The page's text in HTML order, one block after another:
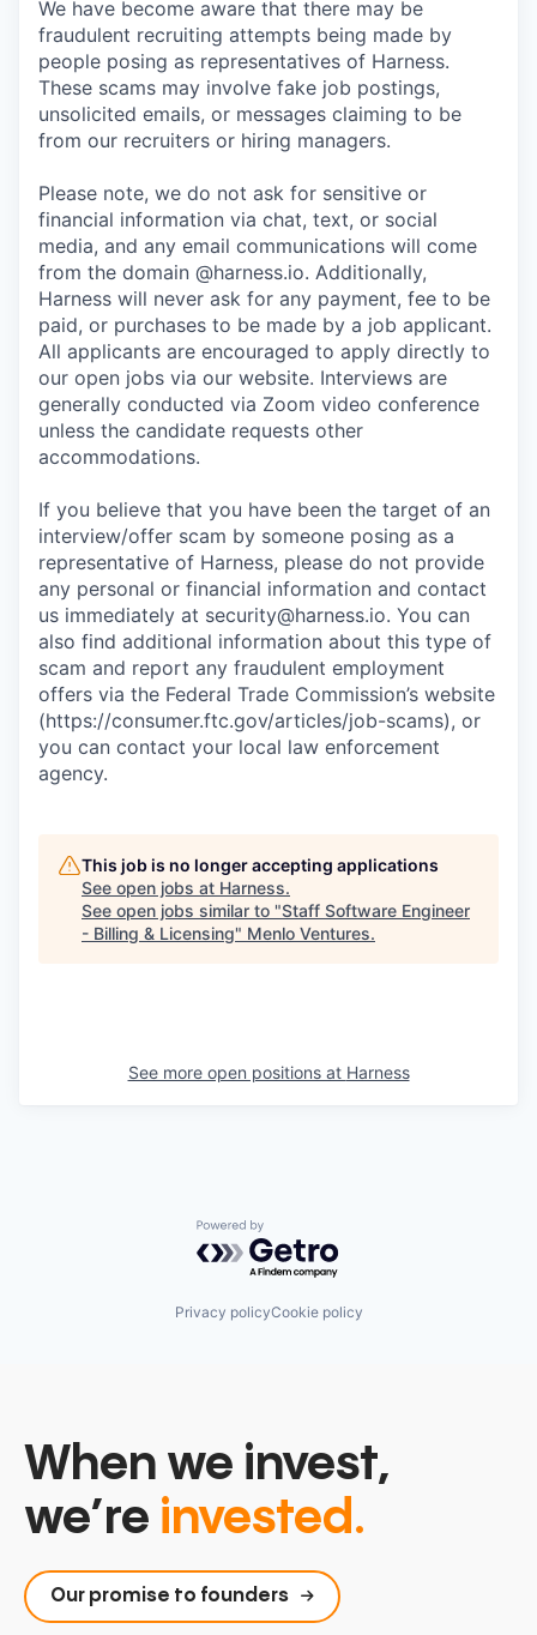
We have become aware that there may be
fraudulent recruiting attempts being made by
people posing as representatives of Harness.
These scams may involve fake job postings,
unsolicited emails, or messages claiming to be
from our recruiters or hiring managers.
Please note, we do not ask for sensitive or
financial information via chat, text, or social
media, and any email communications will come
from the domain @harness.io. Additionally,
Harness will never ask for any payment, fee to be
paid, or purchases to be made by a job applicant.
All applicants are encouraged to apply directly to
our open jobs via our website. Interviews are
generally conducted via Zoom video conference
unless the candidate requests other
accommodations.
If you believe that you have been the target of an
interview/offer scam by someone posing as a
representative of Harness, please do not provide
any personal or financial information and contact
us immediately at security@harness.io. You can
also find additional information about this type of
scam and report any fraudulent employment
offers via the Federal Trade Commission’s website
(https://consumer.ftc.gov/articles/job-scams), or
you can contact your local law enforcement
agency.
This job is no longer accepting applications
See open jobs at Harness.
See open jobs similar to "Staff Software Engineer
- Billing & Licensing" Menlo Ventures.
See more open positions at Harness
Powered by Getro.com
Privacy policyCookie policy
When we invest,
we’re invested.
Our promise to founders